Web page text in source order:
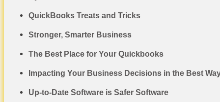
QuickBooks Treats and Tricks
Stronger, Smarter Business
The Best Place for Your Quickbooks
Impacting Your Business Decisions in the Best
Up-to-Date Software is Safer Software